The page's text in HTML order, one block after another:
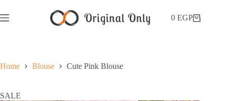
0EGP
Home Blouse Cute Pink Blouse
SALE